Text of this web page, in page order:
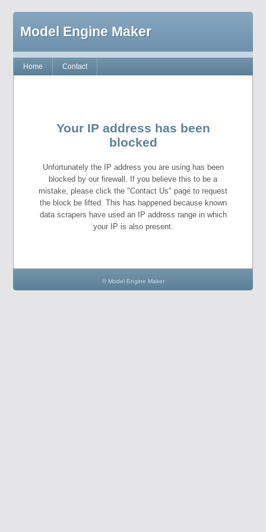
Model Engine Maker
Home Contact
Your IP address has been
blocked
Unfortunately the IP address you are using has been
blocked by our firewall. If you believe this to be a
mistake, please click the "Contact Us" page to request
the block be lifted. This has happened because known
data scrapers have used an IP address range in which
your IP is also present.
© Model Engine Maker